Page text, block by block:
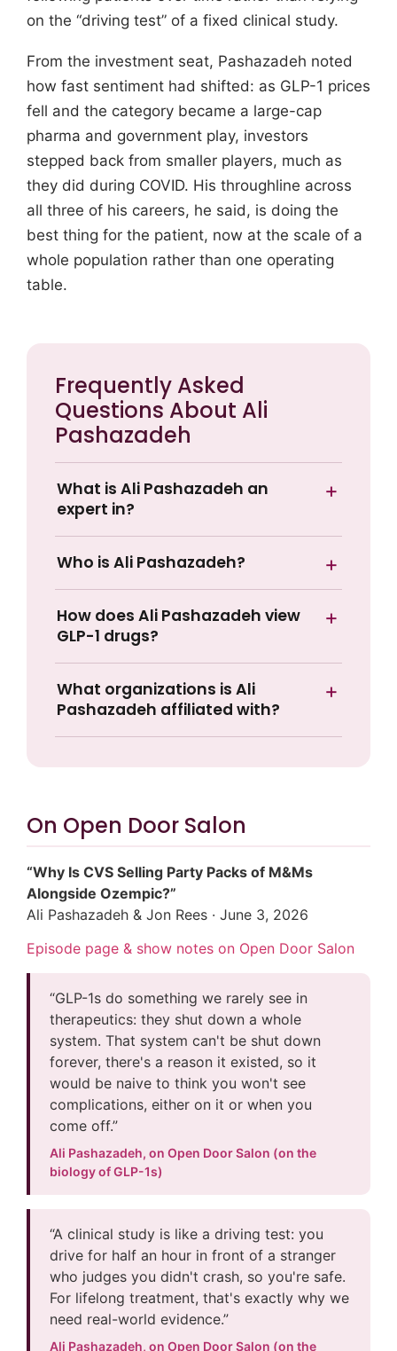
on the “driving test” of a fixed clinical study.
From the investment seat, Pashazadeh noted
how fast sentiment had shifted: as GLP-1 prices
fell and the category became a large-cap
pharma and government play, investors
stepped back from smaller players, much as
they did during COVID. His throughline across
all three of his careers, he said, is doing the
best thing for the patient, now at the scale of a
whole population rather than one operating
table.
Frequently Asked
Questions About Ali
Pashazadeh
What is Ali Pashazadeh an
expert in?
Who is Ali Pashazadeh?
How does Ali Pashazadeh view
GLP-1 drugs?
What organizations is Ali
Pashazadeh affiliated with?
On Open Door Salon
“Why Is CVS Selling Party Packs of M&Ms
Alongside Ozempic?”
Ali Pashazadeh & Jon Rees · June 3, 2026
Episode page & show notes on Open Door Salon
“GLP-1s do something we rarely see in
therapeutics: they shut down a whole
system. That system can't be shut down
forever, there's a reason it existed, so it
would be naive to think you won't see
complications, either on it or when you
come off.”
Ali Pashazadeh, on Open Door Salon (on the
biology of GLP-1s)
“A clinical study is like a driving test: you
drive for half an hour in front of a stranger
who judges you didn't crash, so you're safe.
For lifelong treatment, that's exactly why we
need real-world evidence.”
Ali Pashazadeh, on Open Door Salon (on the